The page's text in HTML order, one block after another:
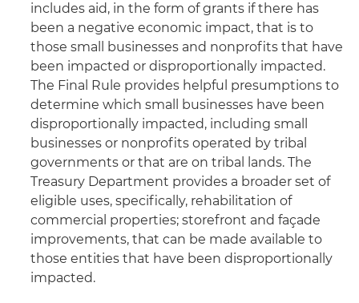
includes aid, in the form of grants if there has
been a negative economic impact, that is to
those small businesses and nonprofits that have
been impacted or disproportionally impacted.
The Final Rule provides helpful presumptions to
determine which small businesses have been
disproportionally impacted, including small
businesses or nonprofits operated by tribal
governments or that are on tribal lands. The
Treasury Department provides a broader set of
eligible uses, specifically, rehabilitation of
commercial properties; storefront and façade
improvements, that can be made available to
those entities that have been disproportionally
impacted.